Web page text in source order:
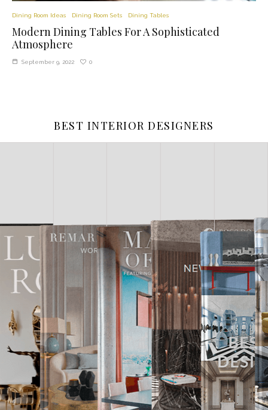
Dining Room Ideas Dining Room Sets Dining Tables
Modern Dining Tables For A Sophisticated
Atmosphere
September 9, 2022 0
BEST INTERIOR DESIGNERS